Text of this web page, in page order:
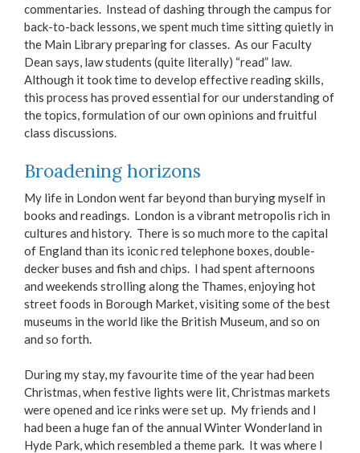
commentaries. Instead of dashing through the campus for
back-to-back lessons, we spent much time sitting quietly in
the Main Library preparing for classes. As our Faculty
Dean says, law students (quite literally) “read” law.
Although it took time to develop effective reading skills,
this process has proved essential for our understanding of
the topics, formulation of our own opinions and fruitful
class discussions.
Broadening horizons
My life in London went far beyond than burying myself in
books and readings. London is a vibrant metropolis rich in
cultures and history. There is so much more to the capital
of England than its iconic red telephone boxes, double-
decker buses and fish and chips. I had spent afternoons
and weekends strolling along the Thames, enjoying hot
street foods in Borough Market, visiting some of the best
museums in the world like the British Museum, and so on
and so forth.
During my stay, my favourite time of the year had been
Christmas, when festive lights were lit, Christmas markets
were opened and ice rinks were set up. My friends and I
had been a huge fan of the annual Winter Wonderland in
Hyde Park, which resembled a theme park. It was where I